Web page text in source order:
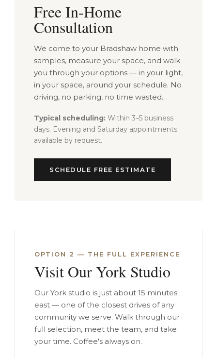
Free In-Home
Consultation
We come to your Bradshaw home with
samples, measure your space, and walk
you through your options — in your light,
in your space, around your schedule. No
driving, no parking, no time wasted.
Typical scheduling: Within 3–5 business
days. Evening and Saturday appointments
available by request.
SCHEDULE FREE ESTIMATE
OPTION 2 — THE FULL EXPERIENCE
Visit Our York Studio
Our York studio is just about 15 minutes
east — one of the closest drives of any
community we serve. Walk through our
full selection, meet the team, and take
your time. Coffee's always on.